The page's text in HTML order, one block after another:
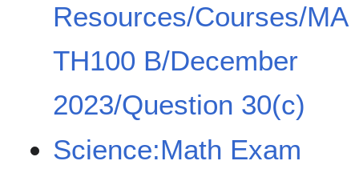
Resources/Courses/MA
TH100 B/December
2023/Question 30(c)
Science:Math Exam